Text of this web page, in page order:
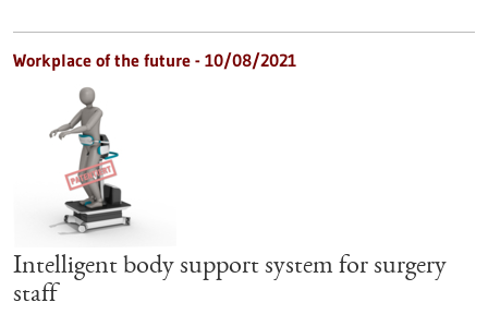
Workplace of the future - 10/08/2021
Intelligent body support system for surgery
staff